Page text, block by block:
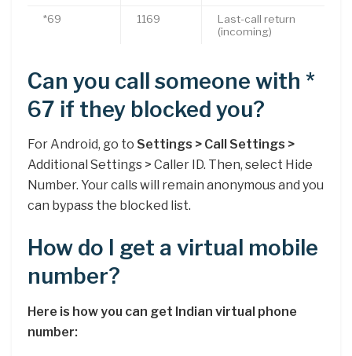
*69 1169
Last-call return
(incoming)
Can you call someone with *
67 if they blocked you?
For Android, go to Settings > Call Settings >
Additional Settings > Caller ID. Then, select Hide
Number. Your calls will remain anonymous and you
can bypass the blocked list.
How do I get a virtual mobile
number?
Here is how you can get Indian virtual phone
number: